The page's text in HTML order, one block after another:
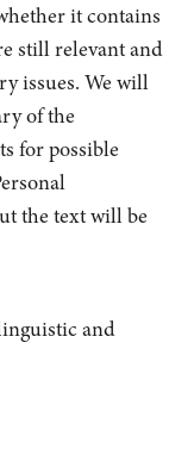
it contains
still relevant and
issues. We will
of the
for possible
the text will be
and